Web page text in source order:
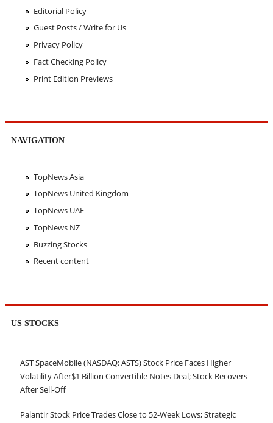
Editorial Policy
Guest Posts / Write for Us
Privacy Policy
Fact Checking Policy
Print Edition Previews
NAVIGATION
TopNews Asia
TopNews United Kingdom
TopNews UAE
TopNews NZ
Buzzing Stocks
Recent content
US STOCKS
AST SpaceMobile (NASDAQ: ASTS) Stock Price Faces Higher
Volatility After$1 Billion Convertible Notes Deal; Stock Recovers
After Sell-Off
Palantir Stock Price Trades Close to 52-Week Lows; Strategic